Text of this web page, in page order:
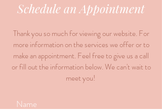
Schedule an Appointment
Thank you so much for viewing our website. For
more information on the services we offer or to
make an appointment. Feel free to give us a call
or fill out the information below. We can't wait to
meet you!